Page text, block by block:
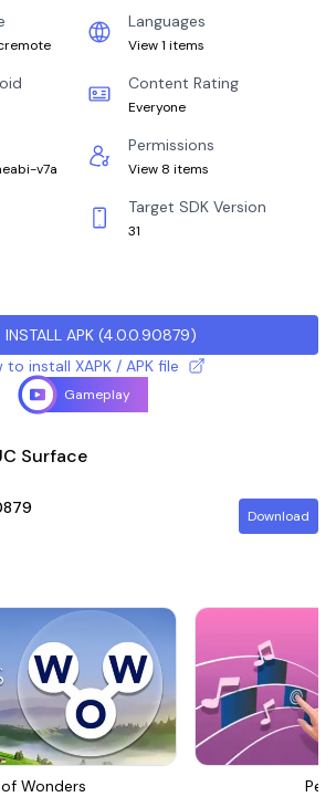
Languages
View 1 items
Content Rating
Everyone
v7a
Permissions
View 8 items
Target SDK Version
31
INSTALL APK (4.0.0.90879)
to install XAPK / APK file
Gameplay
Surface
Download
Wonders